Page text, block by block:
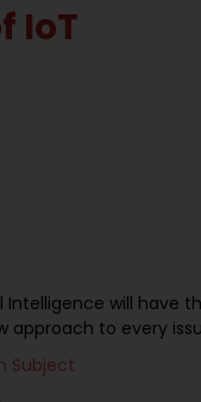
IoT
will have
approach to every
Subject